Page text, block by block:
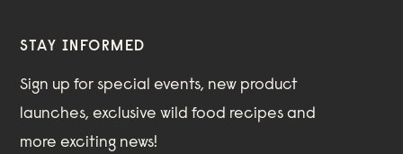
STAY INFORMED
Sign up for special events, new product
launches, exclusive wild food recipes and
more exciting news!